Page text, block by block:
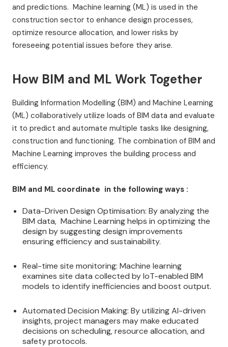
and predictions. Machine learning (ML) is used in the
construction sector to enhance design processes,
optimize resource allocation, and lower risks by
foreseeing potential issues before they arise.
How BIM and ML Work Together
Building Information Modelling (BIM) and Machine Learning
(ML) collaboratively utilize loads of BIM data and evaluate
it to predict and automate multiple tasks like designing,
construction and functioning. The combination of BIM and
Machine Learning improves the building process and
efficiency.
BIM and ML coordinate in the following ways :
Data-Driven Design Optimisation: By analyzing the
BIM data, Machine Learning helps in optimizing the
design by suggesting design improvements
ensuring efficiency and sustainability.
Real-time site monitoring: Machine learning
examines site data collected by IoT-enabled BIM
models to identify inefficiencies and boost output.
Automated Decision Making: By utilizing AI-driven
insights, project managers may make educated
decisions on scheduling, resource allocation, and
safety protocols.